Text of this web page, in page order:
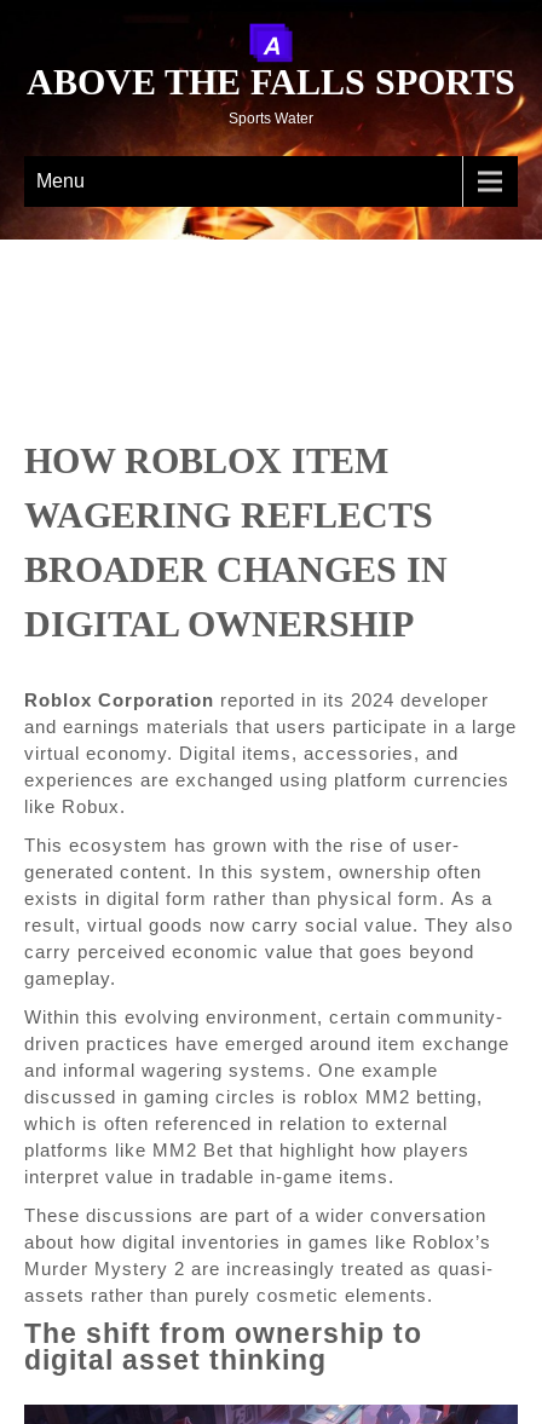
ABOVE THE FALLS SPORTS
Sports Water
Menu
HOW ROBLOX ITEM
WAGERING REFLECTS
BROADER CHANGES IN
DIGITAL OWNERSHIP
Roblox Corporation reported in its 2024 developer
and earnings materials that users participate in a large
virtual economy. Digital items, accessories, and
experiences are exchanged using platform currencies
like Robux.
This ecosystem has grown with the rise of user-
generated content. In this system, ownership often
exists in digital form rather than physical form. As a
result, virtual goods now carry social value. They also
carry perceived economic value that goes beyond
gameplay.
Within this evolving environment, certain community-
driven practices have emerged around item exchange
and informal wagering systems. One example
discussed in gaming circles is roblox MM2 betting,
which is often referenced in relation to external
platforms like MM2 Bet that highlight how players
interpret value in tradable in-game items.
These discussions are part of a wider conversation
about how digital inventories in games like Roblox’s
Murder Mystery 2 are increasingly treated as quasi-
assets rather than purely cosmetic elements.
The shift from ownership to
digital asset thinking